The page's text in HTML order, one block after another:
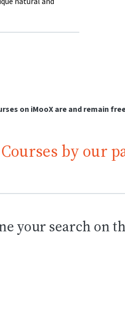
other}University for
other}University for
other}University for
on iMooX are and remain
Courses by our
your search on